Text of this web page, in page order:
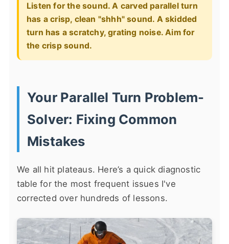
Listen for the sound. A carved parallel turn
has a crisp, clean "shhh" sound. A skidded
turn has a scratchy, grating noise. Aim for
the crisp sound.
Your Parallel Turn Problem-
Solver: Fixing Common
Mistakes
We all hit plateaus. Here’s a quick diagnostic
table for the most frequent issues I've
corrected over hundreds of lessons.